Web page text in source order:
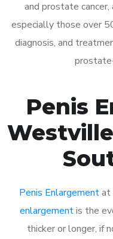
and prostate cancer,
especially those over
diagnosis, and
Penis
Westville
Penis Enlargementat
enlargementis the
thicker or longer, if